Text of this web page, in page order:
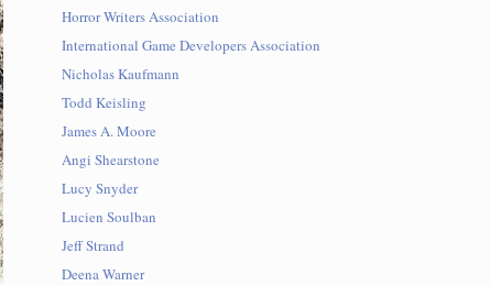
Horror Writers Association
International Game Developers Association
Nicholas Kaufmann
Todd Keisling
James A. Moore
Angi Shearstone
Lucy Snyder
Lucien Soulban
Jeff Strand
Deena Warner